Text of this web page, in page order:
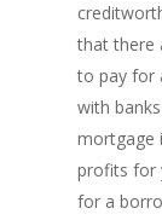
that there
to pay for
with
mortgage
profits for
for a